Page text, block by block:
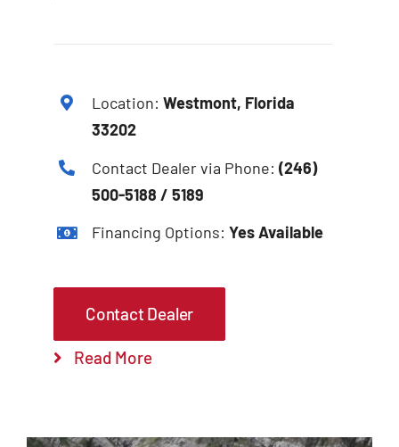
Location:Westmont, Florida
33202
Contact Dealer via Phone:(246)
500-5188 / 5189
Financing Options:Yes Available
Contact Dealer
Read More